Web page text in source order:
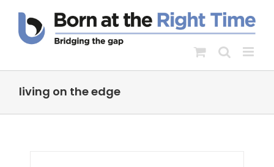
content
living on the edge